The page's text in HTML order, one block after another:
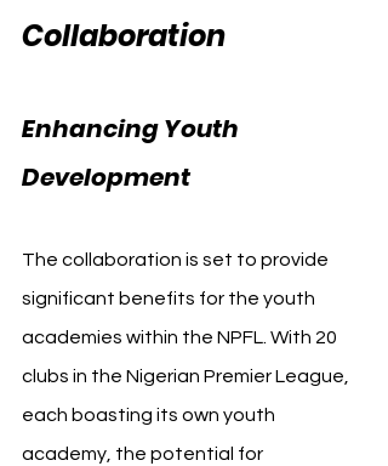
Collaboration
Enhancing Youth
Development
The collaboration is set to provide
significant benefits for the youth
academies within the NPFL. With 20
clubs in the Nigerian Premier League,
each boasting its own youth
academy, the potential for